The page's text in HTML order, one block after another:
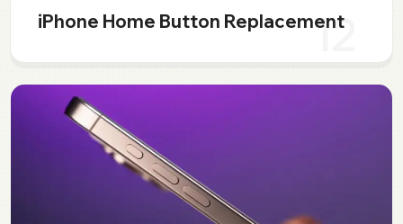
12
iPhone Home Button Replacement